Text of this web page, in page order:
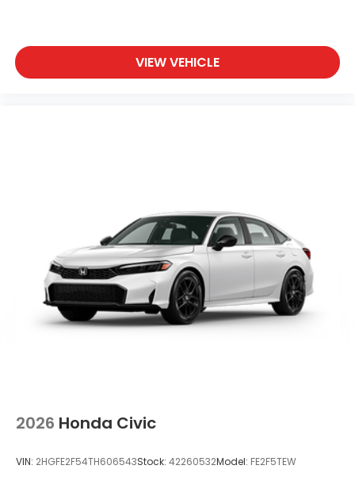
VIEW VEHICLE
2026 Honda Civic
VIN: 2HGFE2F54TH606543Stock: 42260532Model: FE2F5TEW